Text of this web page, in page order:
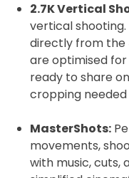
2.7K Vertical
vertical
directly from the
are optimised
ready to share
cropping needed
MasterShots:
movements,
with music, cuts,